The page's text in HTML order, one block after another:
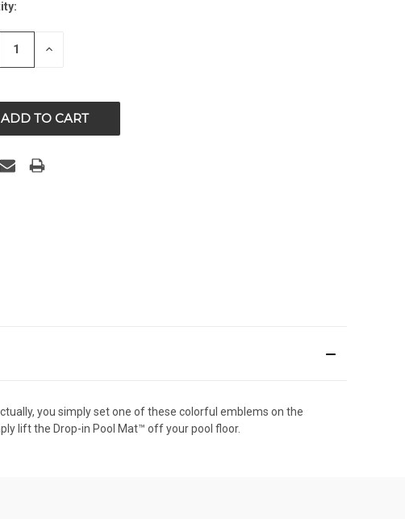
INCREASE
you simply set one of these colorful emblems on the
lift the Drop-in Pool Mat™ off your pool floor.